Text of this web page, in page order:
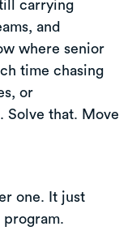
carrying
and
where senior
time chasing
or
Solve that. Move
one. It just